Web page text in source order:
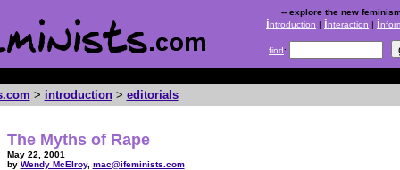
-- explore the new
introduction | interaction | i
find:
> introduction > editorials
The Myths of Rape
May 22, 2001
by Wendy McElroy, mac@ifeminists.com